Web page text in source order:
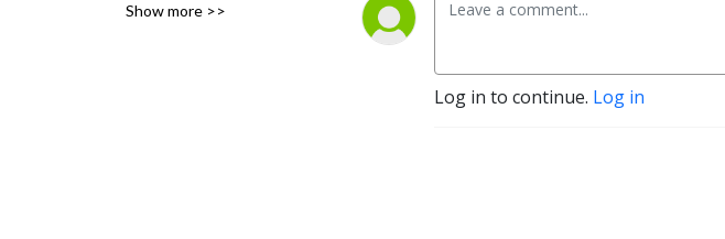
Email:grimgrinningguys@gmail.com
Show more >>
Log in to continue. Log in